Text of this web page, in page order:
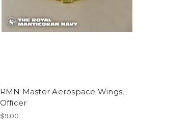
RMN Master Aerospace Wings,
Officer
$9.00